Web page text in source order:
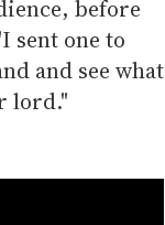
before
sent one to
and see what
lord."